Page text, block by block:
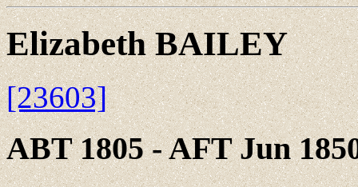
Elizabeth BAILEY
[23603]
ABT 1805 - AFT Jun